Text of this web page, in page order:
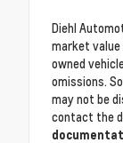
Diehl
market
owned
omissions.
may not be
contact the